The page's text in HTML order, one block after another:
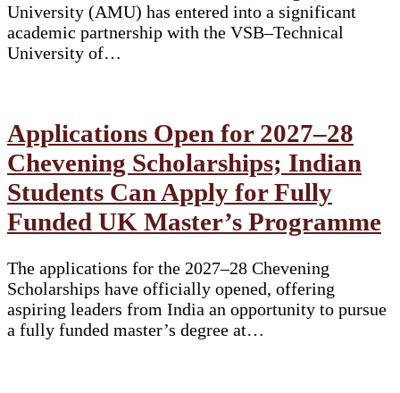
University (AMU) has entered into a significant
academic partnership with the VSB–Technical
University of…
Applications Open for 2027–28
Chevening Scholarships; Indian
Students Can Apply for Fully
Funded UK Master’s Programme
The applications for the 2027–28 Chevening
Scholarships have officially opened, offering
aspiring leaders from India an opportunity to pursue
a fully funded master’s degree at…